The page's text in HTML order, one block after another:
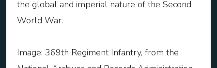
the global and imperial nature of the Second
World War.
Image: 369th Regiment Infantry, from the